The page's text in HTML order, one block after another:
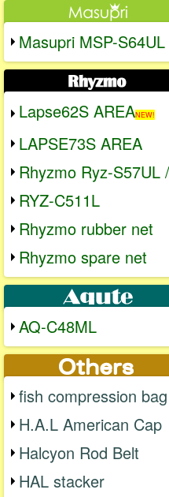
Masupri MSP-S64UL
Lapse62S AREANEW!
LAPSE73S AREA
Rhyzmo Ryz-
RYZ-C511L
Rhyzmo rubber net
Rhyzmo spare net
AQ-C48ML
fish compression bag
H.A.L American Cap
Halcyon Rod Belt
HAL stacker